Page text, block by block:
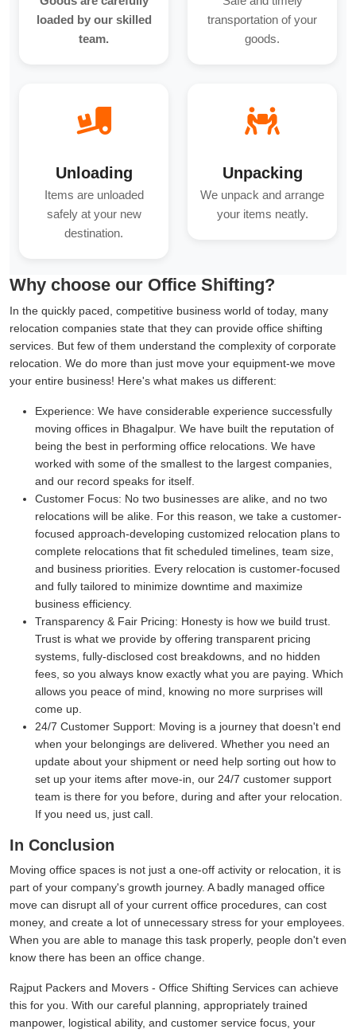
loaded by our skilled
team.
transportation of your
goods.
Unloading
Items are unloaded
safely at your new
destination.
Unpacking
We unpack and arrange
your items neatly.
Why choose our Office Shifting?
In the quickly paced, competitive business world of today, many
relocation companies state that they can provide office shifting
services. But few of them understand the complexity of corporate
relocation. We do more than just move your equipment-we move
your entire business! Here's what makes us different:
Experience: We have considerable experience successfully
moving offices in Bhagalpur. We have built the reputation of
being the best in performing office relocations. We have
worked with some of the smallest to the largest companies,
and our record speaks for itself.
Customer Focus: No two businesses are alike, and no two
relocations will be alike. For this reason, we take a customer-
focused approach-developing customized relocation plans to
complete relocations that fit scheduled timelines, team size,
and business priorities. Every relocation is customer-focused
and fully tailored to minimize downtime and maximize
business efficiency.
Transparency & Fair Pricing: Honesty is how we build trust.
Trust is what we provide by offering transparent pricing
systems, fully-disclosed cost breakdowns, and no hidden
fees, so you always know exactly what you are paying. Which
allows you peace of mind, knowing no more surprises will
come up.
24/7 Customer Support: Moving is a journey that doesn't end
when your belongings are delivered. Whether you need an
update about your shipment or need help sorting out how to
set up your items after move-in, our 24/7 customer support
team is there for you before, during and after your relocation.
If you need us, just call.
In Conclusion
Moving office spaces is not just a one-off activity or relocation, it is
part of your company's growth journey. A badly managed office
move can disrupt all of your current office procedures, can cost
money, and create a lot of unnecessary stress for your employees.
When you are able to manage this task properly, people don't even
know there has been an office change.
Rajput Packers and Movers - Office Shifting Services can achieve
this for you. With our careful planning, appropriately trained
manpower, logistical ability, and customer service focus, your